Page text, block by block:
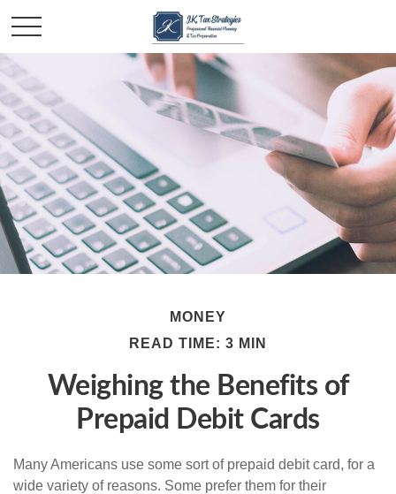
MONEY
READ TIME: 3 MIN
Weighing the Benefits of
Prepaid Debit Cards
Many Americans use some sort of prepaid debit card, for a
wide variety of reasons. Some prefer them for their